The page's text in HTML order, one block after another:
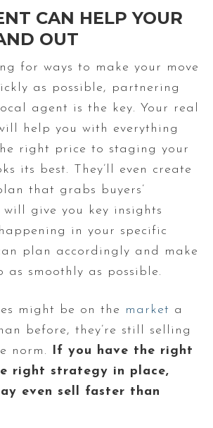
CAN HELP YOUR
OUT
for ways to make your move
as possible, partnering
agent is the key. Your real
help you with everything
right price to staging your
its best. They’ll even create
that grabs buyers’
give you key insights
in your specific
plan accordingly and make
as smoothly as possible.
might be on the market a
before, they’re still selling
norm.
If you have the right
right strategy in place,
even sell faster than